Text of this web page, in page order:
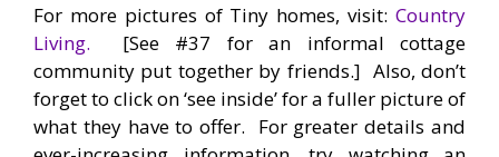
For more pictures of Tiny homes, visit: Country
Living. [See #37 for an informal cottage
community put together by friends.] Also, don’t
forget to click on ‘see inside’ for a fuller picture of
what they have to offer. For greater details and